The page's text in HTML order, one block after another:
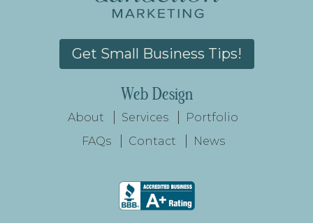
Get Small Business Tips!
Web Design
About Services
Portfolio
FAQs
Contact News